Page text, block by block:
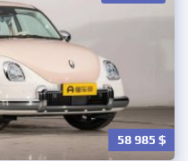
58 985 $